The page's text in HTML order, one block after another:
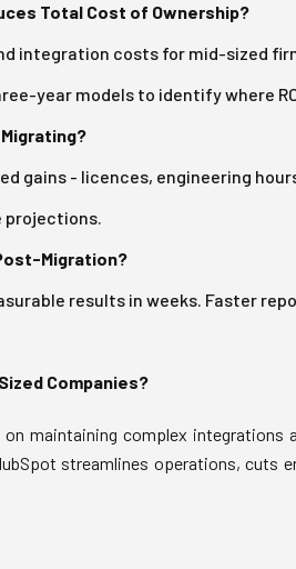
Total Cost of Ownership?
integration costs for mid-sized
year models to identify where
gains - licences, engineering
projections.
Migration?
results in weeks. Faster
Companies?
maintaining complex
streamlines operations, cuts